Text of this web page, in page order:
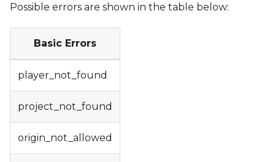
Possible errors are shown in the table below:
Basic Errors
player_not_found
project_not_found
origin_not_allowed